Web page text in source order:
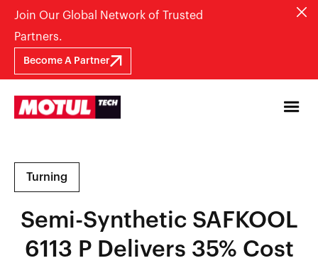
Join Our Global Network of Trusted
Partners.
Become A Partner
Turning
Semi-Synthetic SAFKOOL
6113 P Delivers 35% Cost